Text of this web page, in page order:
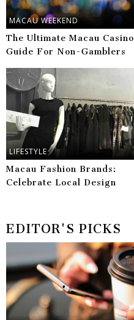
MACAU WEEKEND
The Ultimate Macau Casino
Guide For Non-Gamblers
LIFESTYLE
Macau Fashion Brands:
Celebrate Local Design
EDITOR'S PICKS